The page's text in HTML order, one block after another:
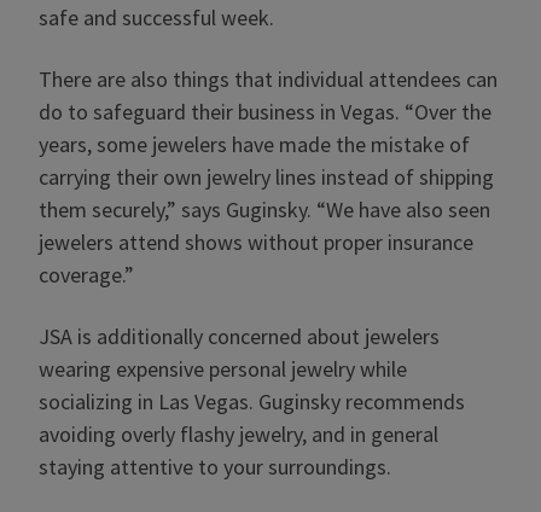
safe and successful week.
There are also things that individual attendees can
do to safeguard their business in Vegas. “Over the
years, some jewelers have made the mistake of
carrying their own jewelry lines instead of shipping
them securely,” says Guginsky. “We have also seen
jewelers attend shows without proper insurance
coverage.”
JSA is additionally concerned about jewelers
wearing expensive personal jewelry while
socializing in Las Vegas. Guginsky recommends
avoiding overly flashy jewelry, and in general
staying attentive to your surroundings.